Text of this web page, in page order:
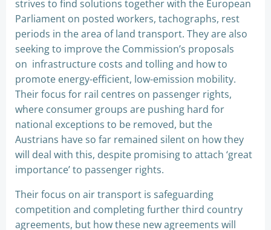
strives to find solutions together with the European
Parliament on posted workers, tachographs, rest
periods in the area of land transport. They are also
seeking to improve the Commission’s proposals
on infrastructure costs and tolling and how to
promote energy-efficient, low-emission mobility.
Their focus for rail centres on passenger rights,
where consumer groups are pushing hard for
national exceptions to be removed, but the
Austrians have so far remained silent on how they
will deal with this, despite promising to attach ‘great
importance’ to passenger rights.
Their focus on air transport is safeguarding
competition and completing further third country
agreements, but how these new agreements will